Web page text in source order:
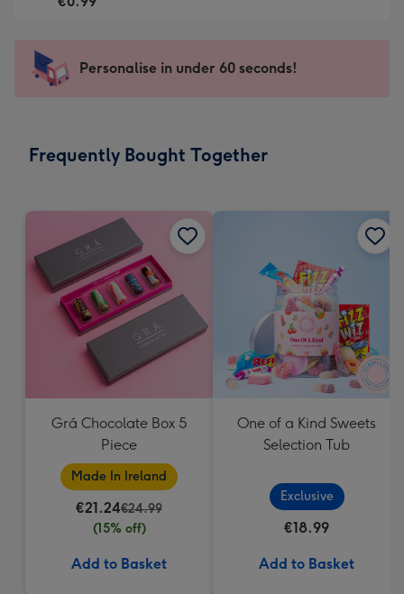
mm
For
impression
-
x
Sent
instantly
Personalise in under 60 seconds!
Frequently Bought Together
Grá Chocolate Box 5
Piece
Made In Ireland
€21.24€24.99
(15% off)
Add to Basket
One of a Kind Sweets
Selection Tub
Exclusive
€18.99
Add to Basket